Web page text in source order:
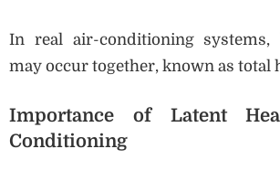
In real air-conditioning systems,
may occur together, known as total
Importance of Latent
Conditioning